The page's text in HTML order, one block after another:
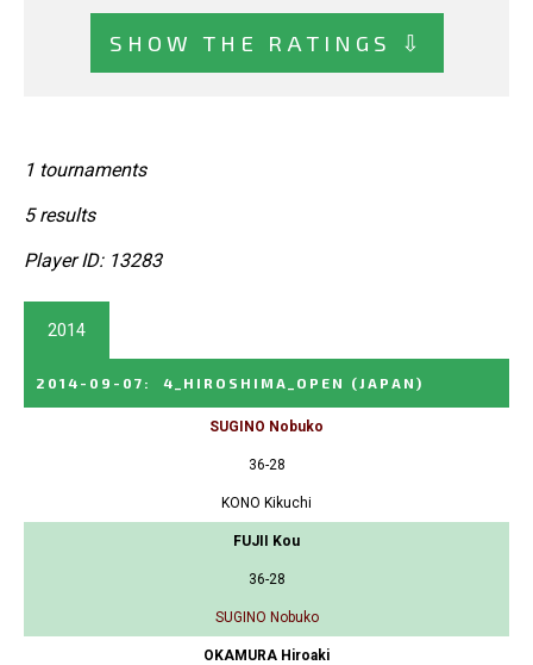
SHOW THE RATINGS ⇩
1 tournaments
5 results
Player ID: 13283
2014
2014-09-07 : 4_HIROSHIMA_OPEN (JAPAN)
SUGINO Nobuko
36-28
KONO Kikuchi
FUJII Kou
36-28
SUGINO Nobuko
OKAMURA Hiroaki